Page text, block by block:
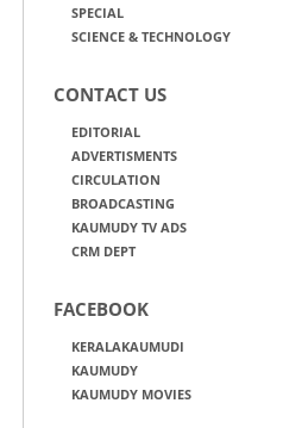
SPECIAL
SCIENCE & TECHNOLOGY
CONTACT US
EDITORIAL
ADVERTISMENTS
CIRCULATION
BROADCASTING
KAUMUDY TV ADS
CRM DEPT
FACEBOOK
KERALAKAUMUDI
KAUMUDY
KAUMUDY MOVIES